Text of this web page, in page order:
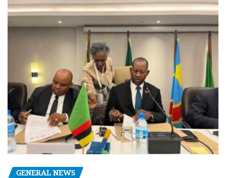
GENERAL NEWS